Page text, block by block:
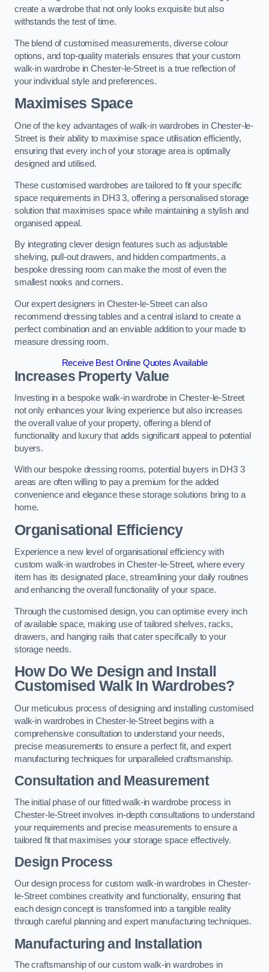
create a wardrobe that not only looks exquisite but also
withstands the test of time.
The blend of customised measurements, diverse colour
options, and top-quality materials ensures that your custom
walk-in wardrobe in Chester-le-Street is a true reflection of
your individual style and preferences.
Maximises Space
One of the key advantages of walk-in wardrobes in Chester-le-
Street is their ability to maximise space utilisation efficiently,
ensuring that every inch of your storage area is optimally
designed and utilised.
These customised wardrobes are tailored to fit your specific
space requirements in DH3 3, offering a personalised storage
solution that maximises space while maintaining a stylish and
organised appeal.
By integrating clever design features such as adjustable
shelving, pull-out drawers, and hidden compartments, a
bespoke dressing room can make the most of even the
smallest nooks and corners.
Our expert designers in Chester-le-Street can also
recommend dressing tables and a central island to create a
perfect combination and an enviable addition to your made to
measure dressing room.
Receive Best Online Quotes Available
Increases Property Value
Investing in a bespoke walk-in wardrobe in Chester-le-Street
not only enhances your living experience but also increases
the overall value of your property, offering a blend of
functionality and luxury that adds significant appeal to potential
buyers.
With our bespoke dressing rooms, potential buyers in DH3 3
areas are often willing to pay a premium for the added
convenience and elegance these storage solutions bring to a
home.
Organisational Efficiency
Experience a new level of organisational efficiency with
custom walk-in wardrobes in Chester-le-Street, where every
item has its designated place, streamlining your daily routines
and enhancing the overall functionality of your space.
Through the customised design, you can optimise every inch
of available space, making use of tailored shelves, racks,
drawers, and hanging rails that cater specifically to your
storage needs.
How Do We Design and Install
Customised Walk In Wardrobes?
Our meticulous process of designing and installing customised
walk-in wardrobes in Chester-le-Street begins with a
comprehensive consultation to understand your needs,
precise measurements to ensure a perfect fit, and expert
manufacturing techniques for unparalleled craftsmanship.
Consultation and Measurement
The initial phase of our fitted walk-in wardrobe process in
Chester-le-Street involves in-depth consultations to understand
your requirements and precise measurements to ensure a
tailored fit that maximises your storage space effectively.
Design Process
Our design process for custom walk-in wardrobes in Chester-
le-Street combines creativity and functionality, ensuring that
each design concept is transformed into a tangible reality
through careful planning and expert manufacturing techniques.
Manufacturing and Installation
The craftsmanship of our custom walk-in wardrobes in